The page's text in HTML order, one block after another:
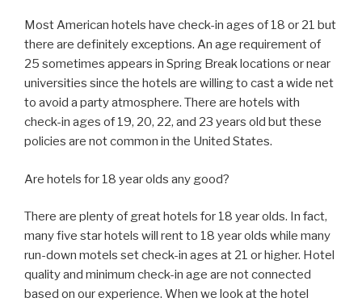
Most American hotels have check-in ages of 18 or 21 but
there are definitely exceptions. An age requirement of
25 sometimes appears in Spring Break locations or near
universities since the hotels are willing to cast a wide net
to avoid a party atmosphere. There are hotels with
check-in ages of 19, 20, 22, and 23 years old but these
policies are not common in the United States.
Are hotels for 18 year olds any good?
There are plenty of great hotels for 18 year olds. In fact,
many five star hotels will rent to 18 year olds while many
run-down motels set check-in ages at 21 or higher. Hotel
quality and minimum check-in age are not connected
based on our experience. When we look at the hotel